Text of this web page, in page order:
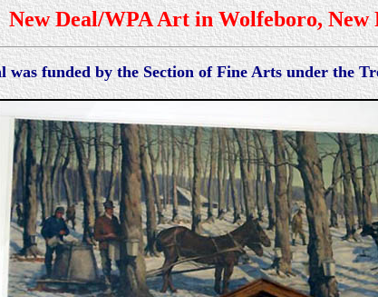
New Deal/WPA Art in Wolfeboro, New
was funded by the Section of Fine Arts under the